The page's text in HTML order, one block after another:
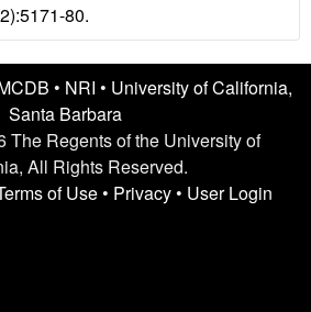
80.
• NRI • University of California,
Santa Barbara
The Regents of the University of
All Rights Reserved.
of Use• Privacy• User Login